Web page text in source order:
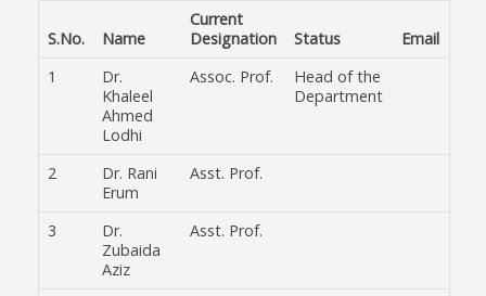
S.No. Name
Current
Designation
Status
Email
1
Dr.
Khaleel
Ahmed
Lodhi
Assoc. Prof.
Head of the
Department
2
Dr. Rani
Erum
Asst. Prof.
3
Dr.
Zubaida
Aziz
Asst. Prof.